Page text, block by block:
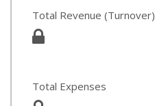
Total Revenue (Turnover)
Total Expenses